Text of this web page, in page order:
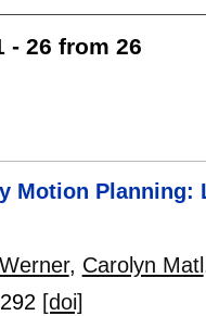
- 26 from 26
Motion
, Carolyn Matl
[doi]